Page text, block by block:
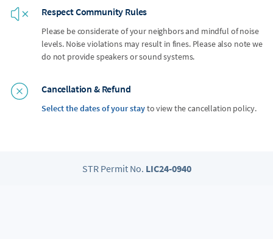
Respect Community Rules
Please be considerate of your neighbors and mindful of noise
levels. Noise violations may result in fines. Please also note we
do not provide speakers or sound systems.
Cancellation & Refund
Select the dates of your stayto view the cancellation policy.
STR Permit No. LIC24-0940